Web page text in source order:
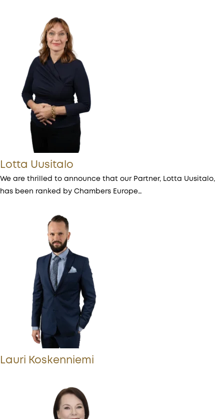
Lotta Uusitalo
We are thrilled to announce that our Partner, Lotta Uusitalo,
has been ranked by Chambers Europe…
Lauri Koskenniemi